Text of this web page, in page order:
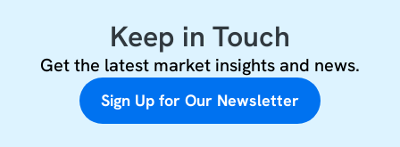
Keep in Touch
Get the latest market insights and news.
Sign Up for Our Newsletter